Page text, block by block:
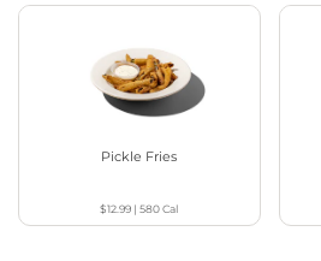
Pickle Fries
$12.99 |580Cal